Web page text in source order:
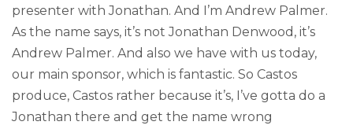
presenter with Jonathan. And I’m Andrew Palmer.
As the name says, it’s not Jonathan Denwood, it’s
Andrew Palmer. And also we have with us today,
our main sponsor, which is fantastic. So Castos
produce, Castos rather because it’s, I’ve gotta do a
Jonathan there and get the name wrong